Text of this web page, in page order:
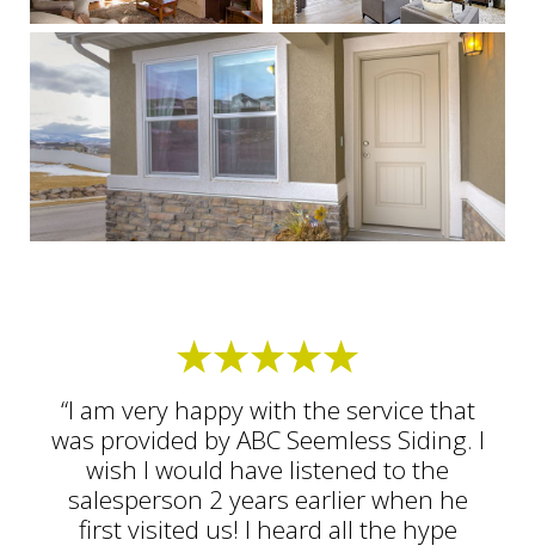
“I am very happy with the service that
was provided by ABC Seemless Siding. I
wish I would have listened to the
salesperson 2 years earlier when he
first visited us! I heard all the hype